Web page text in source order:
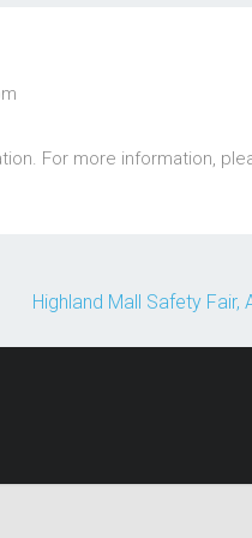
For more information,
Highland Mall Safety Fair,